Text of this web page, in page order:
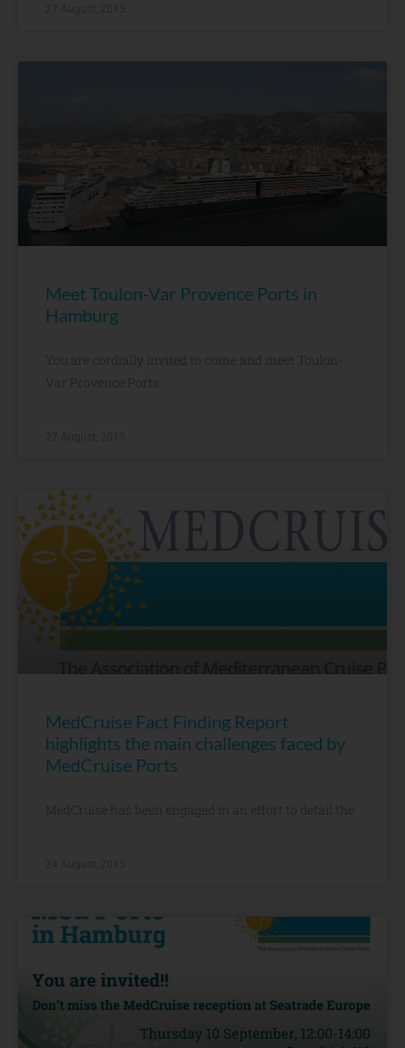
Meet Toulon-Var Provence Ports in
Hamburg
You are cordially invited to come and meet Toulon-
Var Provence Ports
MedCruise Fact Finding Report
highlights the main challenges faced by
MedCruise Ports
MedCruise has been engaged in an effort to detail the